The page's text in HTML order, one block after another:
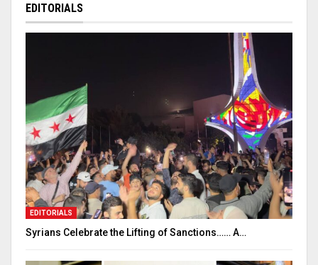
EDITORIALS
EDITORIALS
Syrians Celebrate the Lifting of Sanctions…… A…